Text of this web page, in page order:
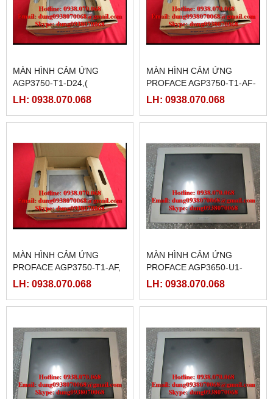
MÀN HÌNH CẢM ỨNG
AGP3750-T1-D24,(
PFXGP3750TAD )
LH: 0938.070.068
MÀN HÌNH CẢM ỨNG
PROFACE AGP3750-T1-AF-
M,( PFXGP3750TAAC )
LH: 0938.070.068
MÀN HÌNH CẢM ỨNG
PROFACE AGP3750-T1-AF,
(PFXGP3750TAA )
LH: 0938.070.068
MÀN HÌNH CẢM ỨNG
PROFACE AGP3650-U1-
D24,( PFXGP3650UADC )
LH: 0938.070.068